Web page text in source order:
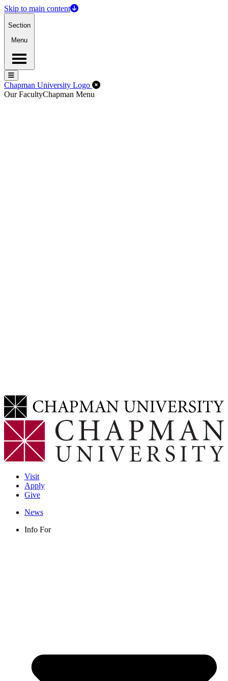
Skip to main content
Section
Menu
Menu
Menu
Chapman University Logo Close Off-Canvas Menu
Our FacultyChapman Menu
Visit
Apply
Give
News
Info For